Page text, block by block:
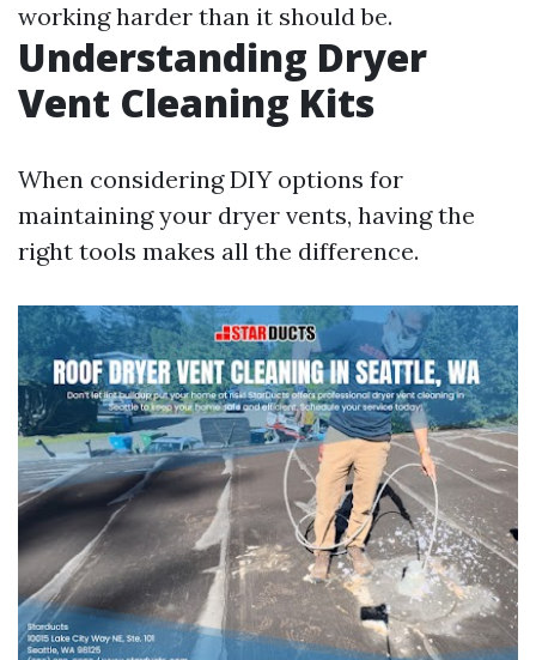
working harder than it should be.
Understanding Dryer
Vent Cleaning Kits
When considering DIY options for
maintaining your dryer vents, having the
right tools makes all the difference.